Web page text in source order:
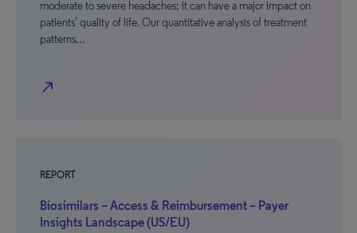
moderate to severe headaches; it can have a major impact on
patients’ quality of life. Our quantitative analysis of treatment
patterns…
north_east
REPORT
Biosimilars – Access & Reimbursement – Payer
Insights Landscape (US/EU)